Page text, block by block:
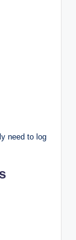
need to log